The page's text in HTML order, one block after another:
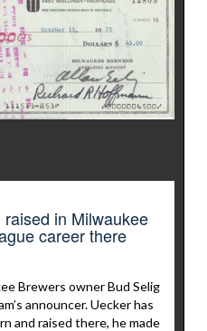
in Milwaukee
career there
Brewers owner Bud Selig
announcer. Uecker has
and raised there, he made